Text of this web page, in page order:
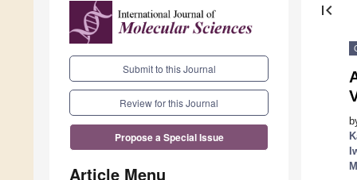
Submit to this Journal
Review for this Journal
Propose a Special Issue
Article Menu
first_page